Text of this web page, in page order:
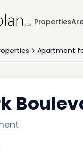
Properties
Apartment